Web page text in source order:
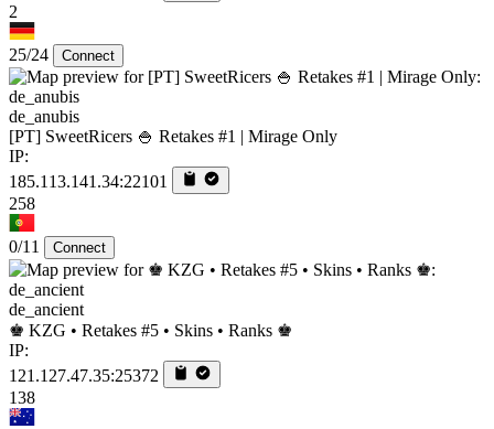
2
25/24 Connect
de_anubis
[PT] SweetRicers 🍚 Retakes #1 | Mirage Only
IP:
185.113.141.34:22101
258
0/11 Connect
de_ancient
♚ KZG • Retakes #5 • Skins • Ranks ♚
IP:
121.127.47.35:25372
138